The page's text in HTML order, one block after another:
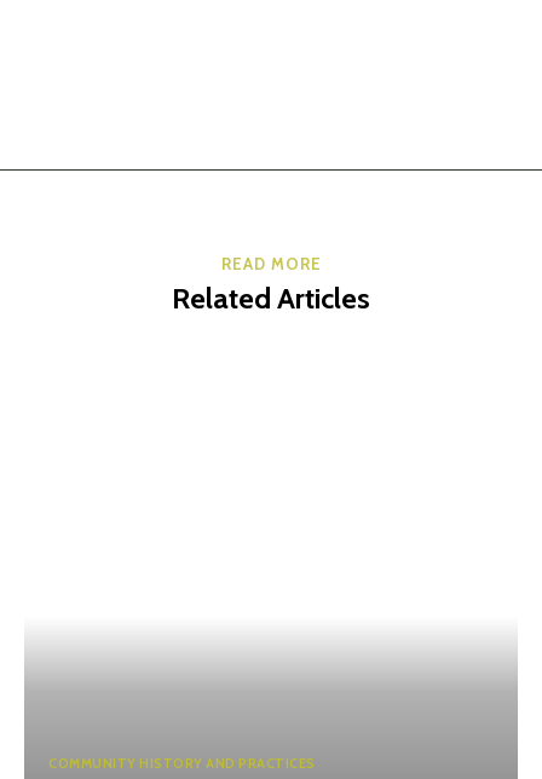
READ MORE
Related Articles
COMMUNITY HISTORY AND PRACTICES